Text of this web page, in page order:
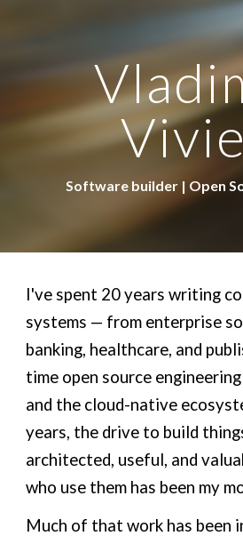
Software builder | Open
I've spent 20 years writing
systems — from enterprise
banking, healthcare, and
time open source
and the cloud-native
years, the drive to build
architected, useful, and
who use them has been my
Much of that work has been